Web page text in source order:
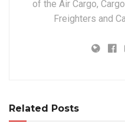
of the Air Cargo,
Freighters and
Related Posts